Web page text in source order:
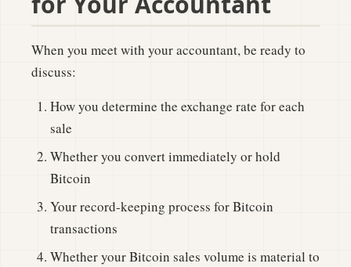
When you meet with your accountant, be ready to
discuss:
How you determine the exchange rate for each
sale
Whether you convert immediately or hold
Bitcoin
Your record-keeping process for Bitcoin
transactions
Whether your Bitcoin sales volume is material to